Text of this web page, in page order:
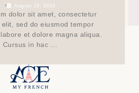
• August 15, 2022
dolor sit amet, consectetur
sed do eiusmod tempor
et dolore magna aliqua.
Cursus in hac …